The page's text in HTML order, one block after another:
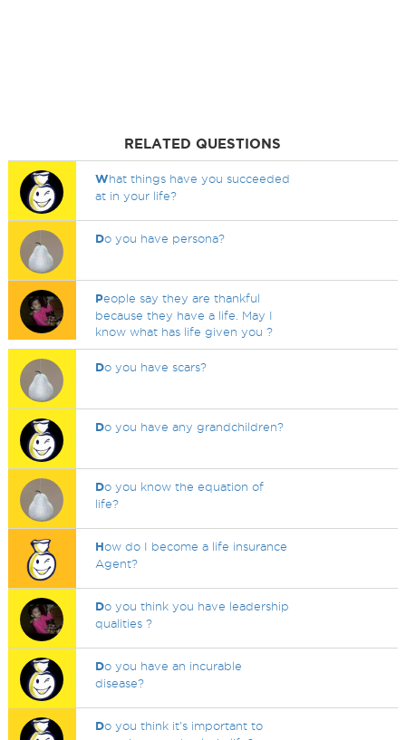
RELATED QUESTIONS
What things have you succeeded
at in your life?
Do you have persona?
People say they are thankful
because they have a life. May I
know what has life given you ?
Do you have scars?
Do you have any grandchildren?
Do you know the equation of
life?
How do I become a life insurance
Agent?
Do you think you have leadership
qualities ?
Do you have an incurable
disease?
Do you think it's important to